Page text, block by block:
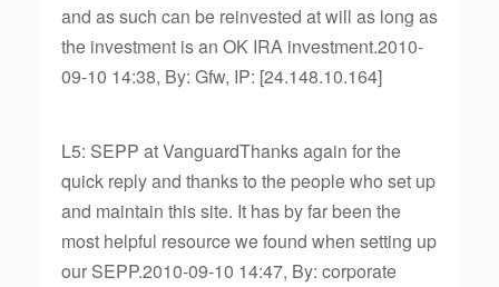
and as such can be reinvested at will as long as
the investment is an OK IRA investment.2010-
09-10 14:38, By: Gfw, IP: [24.148.10.164]
L5: SEPP at VanguardThanks again for the
quick reply and thanks to the people who set up
and maintain this site. It has by far been the
most helpful resource we found when setting up
our SEPP.2010-09-10 14:47, By: corporate